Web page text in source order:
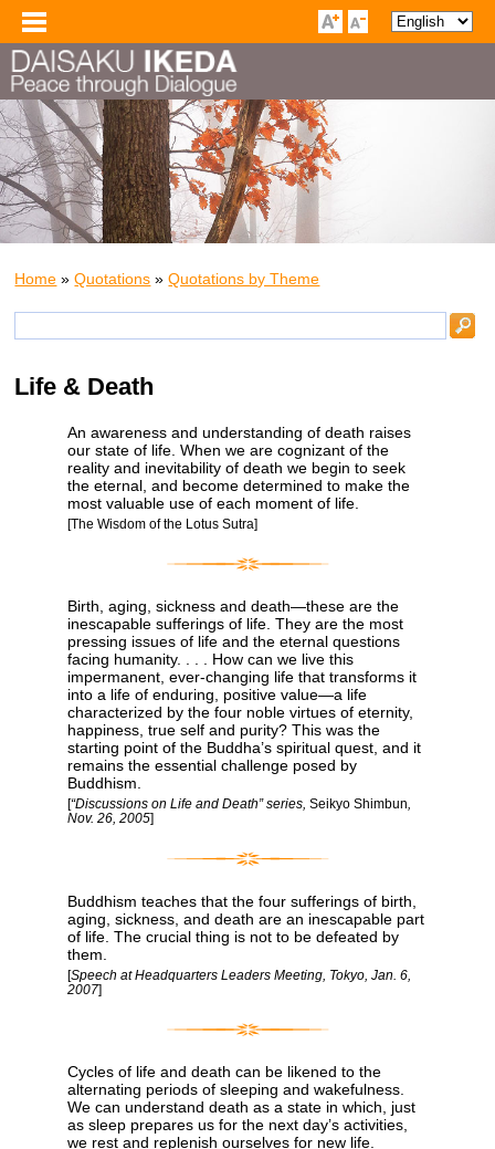
Home »Quotations »Quotations by Theme
Life & Death
An awareness and understanding of death raises
our state of life. When we are cognizant of the
reality and inevitability of death we begin to seek
the eternal, and become determined to make the
most valuable use of each moment of life.
[The Wisdom of the Lotus Sutra]
Birth, aging, sickness and death—these are the
inescapable sufferings of life. They are the most
pressing issues of life and the eternal questions
facing humanity. . . . How can we live this
impermanent, ever-changing life that transforms it
into a life of enduring, positive value—a life
characterized by the four noble virtues of eternity,
happiness, true self and purity? This was the
starting point of the Buddha’s spiritual quest, and it
remains the essential challenge posed by
Buddhism.
[“Discussions on Life and Death” series, Seikyo Shimbun
Nov. 26, 2005]
Buddhism teaches that the four sufferings of birth,
aging, sickness, and death are an inescapable part
of life. The crucial thing is not to be defeated by
them.
[Speech at Headquarters Leaders Meeting, Tokyo, Jan. 6,
2007]
Cycles of life and death can be likened to the
alternating periods of sleeping and wakefulness.
We can understand death as a state in which, just
as sleep prepares us for the next day’s activities,
we rest and replenish ourselves for new life.